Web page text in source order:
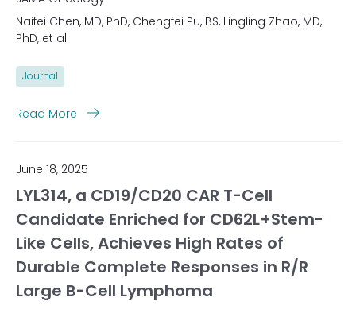
Naifei Chen, MD, PhD, Chengfei Pu, BS, Lingling Zhao, MD,
PhD, et al
Journal
Read More
June 18, 2025
LYL314, a CD19/CD20 CAR T-Cell
Candidate Enriched for CD62L+Stem-
Like Cells, Achieves High Rates of
Durable Complete Responses in R/R
Large B-Cell Lymphoma